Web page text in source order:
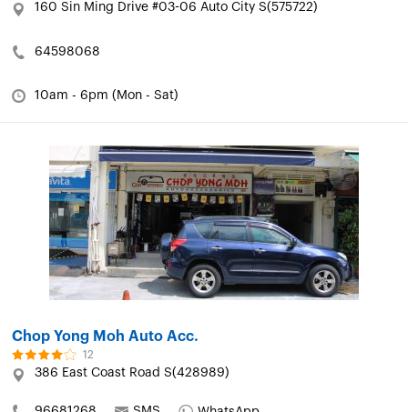
160 Sin Ming Drive #03-06 Auto City S(575722)
64598068
10am - 6pm (Mon - Sat)
Chop Yong Moh Auto Acc.
12
386 East Coast Road S(428989)